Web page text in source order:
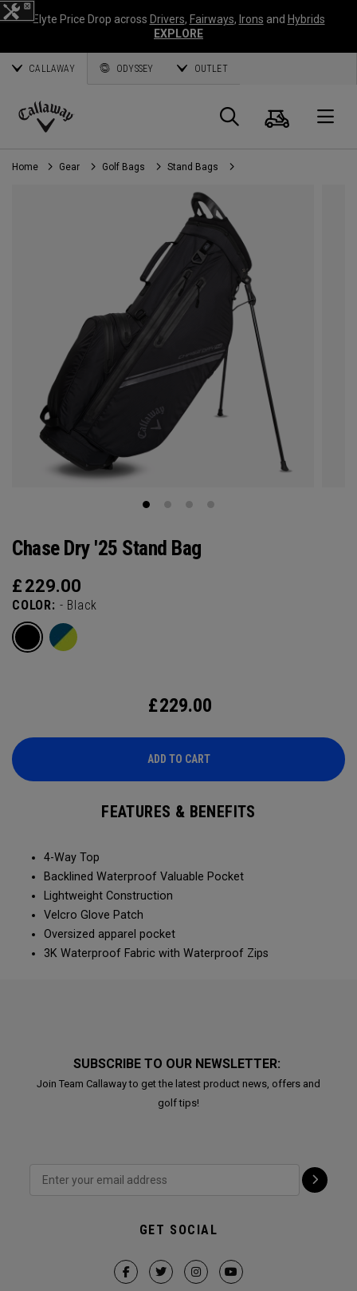
Elyte Price Drop across Drivers, Fairways, Irons and Hybrids
EXPLORE
CALLAWAY ODYSSEY OUTLET
Callaway
Golf
Search
Cart
Home Gear Golf Bags Stand Bags
Chase Dry '25 Stand Bag
£ 229.00
COLOR: - Black
£229.00
ADD TO CART
FEATURES & BENEFITS
4-Way Top
Backlined Waterproof Valuable Pocket
Lightweight Construction
Velcro Glove Patch
Oversized apparel pocket
3K Waterproof Fabric with Waterproof Zips
SUBSCRIBE TO OUR NEWSLETTER:
Join Team Callaway to get the latest product news, offers and
golf tips!
GET SOCIAL